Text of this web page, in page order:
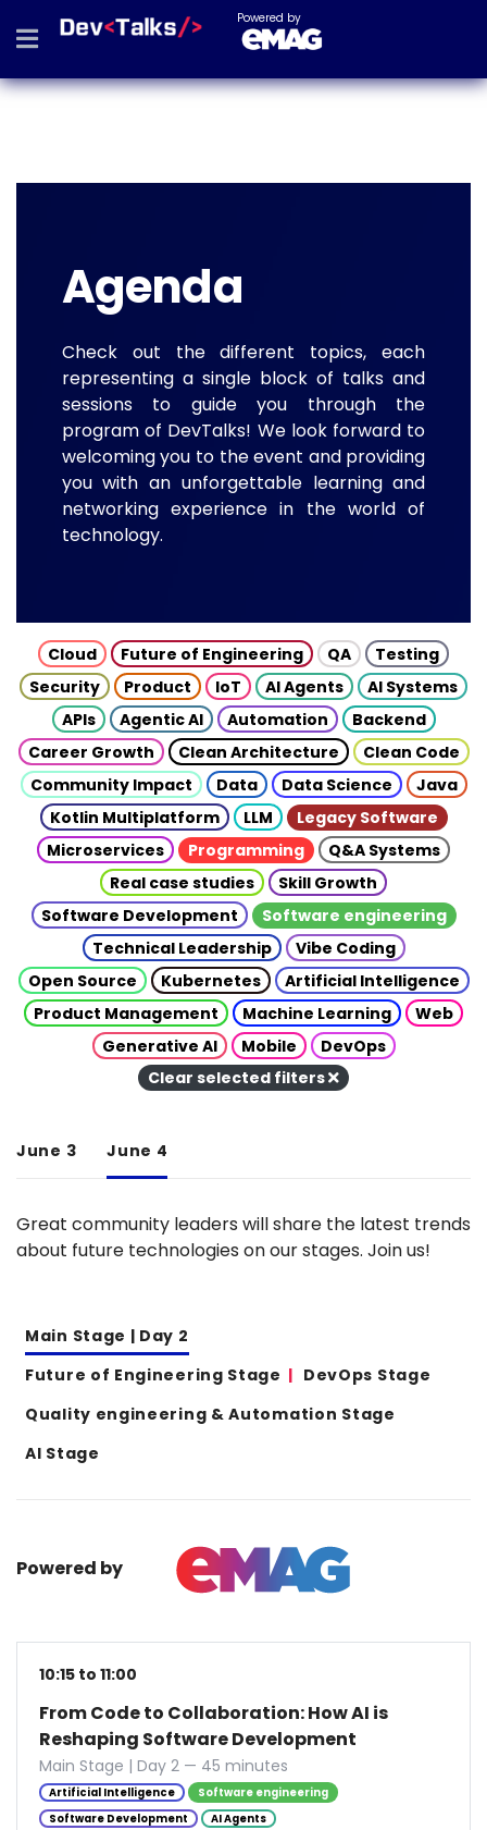
Powered by
Agenda
Check out the different topics, each
representing a single block of talks and
sessions to guide you through the
program of DevTalks! We look forward to
welcoming you to the event and providing
you with an unforgettable learning and
networking experience in the world of
technology.
Cloud Future of Engineering QA
Testing
Security
Product IoT AI Agents
AI Systems
APIs
Agentic AI Automation
Backend
Career Growth
Clean Architecture
Clean Code
Community Impact
Data Data Science
Java
Kotlin Multiplatform
LLM
Legacy Software
Microservices
Programming
Q&A Systems
Real case studies
Skill Growth
Software Development
Software engineering
Technical Leadership
Vibe Coding
Open Source
Kubernetes
Artificial Intelligence
Product Management
Machine Learning
Web
Generative AI
Mobile
DevOps
Clear selected filters
June 3 June 4
Great community leaders will share the latest trends
about future technologies on our stages. Join us!
Main Stage | Day 2
Future of Engineering Stage
DevOps Stage
Quality engineering & Automation Stage
AI Stage
Powered by
10:15 to 11:00
From Code to Collaboration: How AI is
Reshaping Software Development
Main Stage | Day 2 — 45 minutes
Artificial Intelligence
Software engineering
Software Development
AI Agents